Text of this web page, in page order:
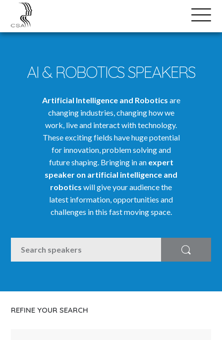
Open
Menu
SPEAKERS
AI & ROBOTICS SPEAKERS
Artificial Intelligence and Robotics are
changing industries, changing how we
work, live and interact with technology.
These exciting fields have huge potential
for innovation, problem solving and
future shaping. Bringing in an expert
speaker on artificial intelligence and
robotics will give your audience the
latest information, opportunities and
challenges in this fast moving space.
SEARCH
Search
REFINE YOUR SEARCH